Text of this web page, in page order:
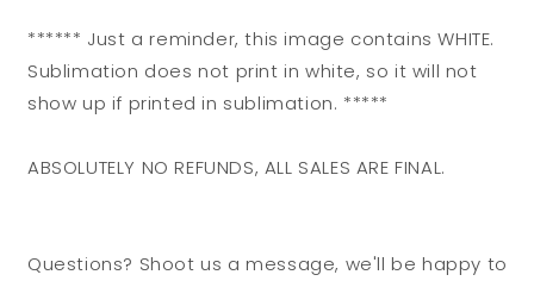
****** Just a reminder, this image contains WHITE.
Sublimation does not print in white, so it will not
show up if printed in sublimation. *****
ABSOLUTELY NO REFUNDS, ALL SALES ARE FINAL.
Questions? Shoot us a message, we'll be happy to